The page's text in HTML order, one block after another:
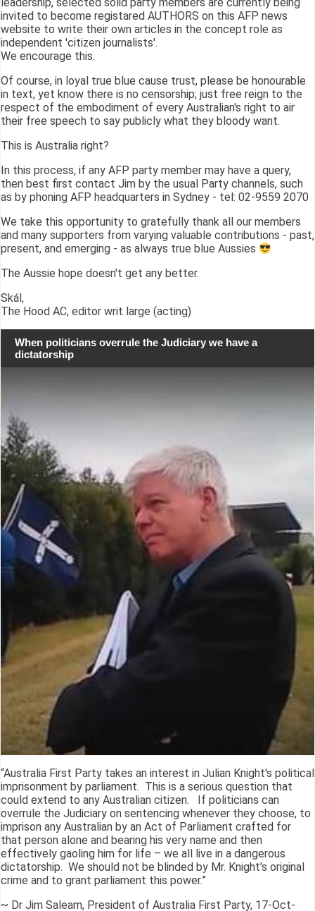
leadership, selected solid party members are currently being
invited to become registared AUTHORS on this AFP news
website to write their own articles in the concept role as
independent 'citizen journalists'.
We encourage this.
Of course, in loyal true blue cause trust, please be honourable
in text, yet know there is no censorship; just free reign to the
respect of the embodiment of every Australian's right to air
their free speech to say publicly what they bloody want.
This is Australia right?
In this process, if any AFP party member may have a query,
then best first contact Jim by the usual Party channels, such
as by phoning AFP headquarters in Sydney - tel: 02-9559 2070
We take this opportunity to gratefully thank all our members
and many supporters from varying valuable contributions - past,
present, and emerging - as always true blue Aussies
The Aussie hope doesn't get any better.
Skál,
The Hood AC, editor writ large (acting)
When politicians overrule the Judiciary we have a
dictatorship
“Australia First Party takes an interest in Julian Knight's political
imprisonment by parliament. This is a serious question that
could extend to any Australian citizen. If politicians can
overrule the Judiciary on sentencing whenever they choose, to
imprison any Australian by an Act of Parliament crafted for
that person alone and bearing his very name and then
effectively gaoling him for life – we all live in a dangerous
dictatorship. We should not be blinded by Mr. Knight's original
crime and to grant parliament this power.”
~ Dr Jim Saleam, President of Australia First Party, 17-Oct-